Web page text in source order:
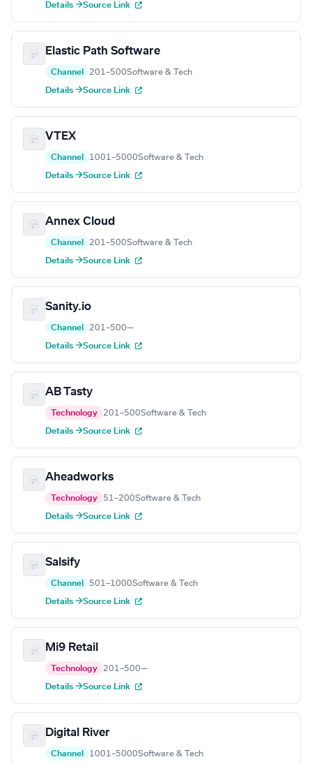
Details →Source Link
Elastic Path Software
Channel 201–500Software & Tech
Details →Source Link
VTEX
Channel 1001–5000Software & Tech
Details →Source Link
Annex Cloud
Channel 201–500Software & Tech
Details →Source Link
Sanity.io
Channel 201–500—
Details →Source Link
AB Tasty
Technology 201–500Software & Tech
Details →Source Link
Aheadworks
Technology 51–200Software & Tech
Details →Source Link
Salsify
Channel 501–1000Software & Tech
Details →Source Link
Mi9 Retail
Technology 201–500—
Details →Source Link
Digital River
Channel 1001–5000Software & Tech